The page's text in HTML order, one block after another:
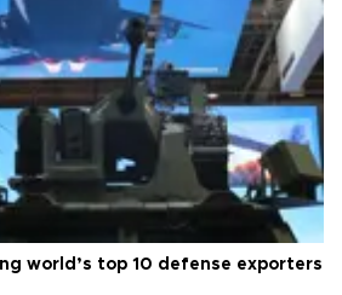
world’s top 10 defense exporters